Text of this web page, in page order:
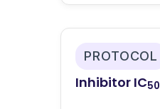
PROTOCOL
Inhibitor IC50